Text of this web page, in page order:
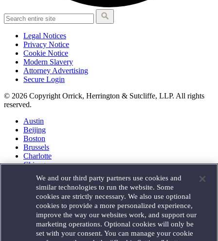
Legal Notices
Privacy Notice
Cookie Notice
Modern Slavery
Attorney Advertising
Secure Login
© 2026 Copyright Orrick, Herrington & Sutcliffe, LLP. All rights
reserved.
Austin
Beijing
Boston
Brussels
Charlotte
Chicago
Houston
London
Los Angeles
Miami
Milan
Munich
New York
We and our third party partners use cookies and
similar technologies to run the website. Some
cookies are strictly necessary. We also use optional
cookies to provide a more personalized experience,
improve the way our websites work, and support our
marketing operations. Optional cookies will only be
set with your consent. You can manage your cookie